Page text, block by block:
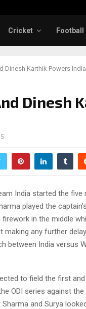
Cricket Football
Dinesh Karthik Powers
Dinesh
India started the
played the
in the middle
any further
between India versus
to field the first
ODI series against
and Surya